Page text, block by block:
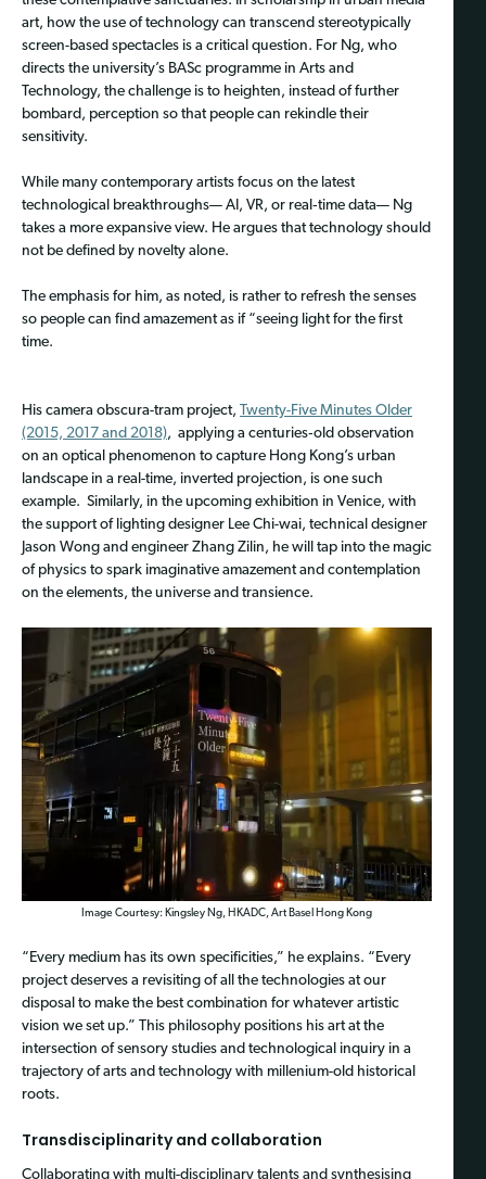
art, how the use of technology can transcend stereotypically
screen-based spectacles is a critical question. For Ng, who
directs the university’s BASc programme in Arts and
Technology, the challenge is to heighten, instead of further
bombard, perception so that people can rekindle their
sensitivity.
While many contemporary artists focus on the latest
technological breakthroughs— AI, VR, or real‑time data— Ng
takes a more expansive view. He argues that technology should
not be defined by novelty alone.
The emphasis for him, as noted, is rather to refresh the senses
so people can find amazement as if “seeing light for the first
time.
His camera obscura-tram project, Twenty-Five Minutes Older
(2015, 2017 and 2018), applying a centuries‑old observation
on an optical phenomenon to capture Hong Kong’s urban
landscape in a real-time, inverted projection, is one such
example. Similarly, in the upcoming exhibition in Venice, with
the support of lighting designer Lee Chi-wai, technical designer
Jason Wong and engineer Zhang Zilin, he will tap into the magic
of physics to spark imaginative amazement and contemplation
on the elements, the universe and transience.
Image Courtesy: Kingsley Ng, HKADC, Art Basel Hong Kong
“Every medium has its own specificities,” he explains. “Every
project deserves a revisiting of all the technologies at our
disposal to make the best combination for whatever artistic
vision we set up.” This philosophy positions his art at the
intersection of sensory studies and technological inquiry in a
trajectory of arts and technology with millenium-old historical
roots.
Transdisciplinarity and collaboration
Collaborating with multi-disciplinary talents and synthesising